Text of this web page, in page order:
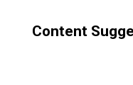
Content